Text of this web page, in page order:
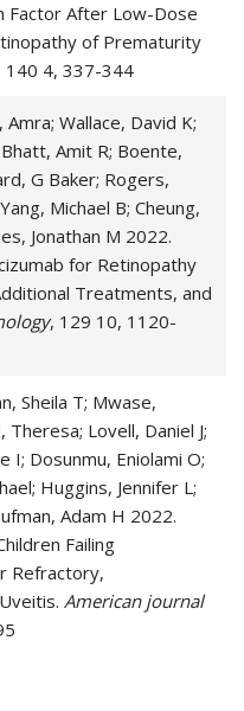
Factor After Low-Dose
of Prematurity
140 4, 337-344
Wallace, David K;
Amit R; Boente,
G Baker; Rogers,
Michael B; Cheung,
Jonathan M 2022.
for Retinopathy
Treatments, and
, 129 10, 1120-
Sheila T; Mwase,
Lovell, Daniel J;
I; Dosunmu, Eniolami O;
Huggins, Jennifer L;
Adam H 2022.
Failing
Refractory,
American journal